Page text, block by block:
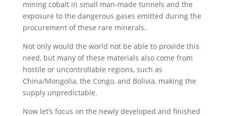
mining cobalt in small man-made tunnels and the
exposure to the dangerous gases emitted during the
procurement of these rare minerals.
Not only would the world not be able to provide this
need, but many of these materials also come from
hostile or uncontrollable regions, such as
China/Mongolia, the Congo, and Bolivia, making the
supply unpredictable.
Now let’s focus on the newly developed and finished